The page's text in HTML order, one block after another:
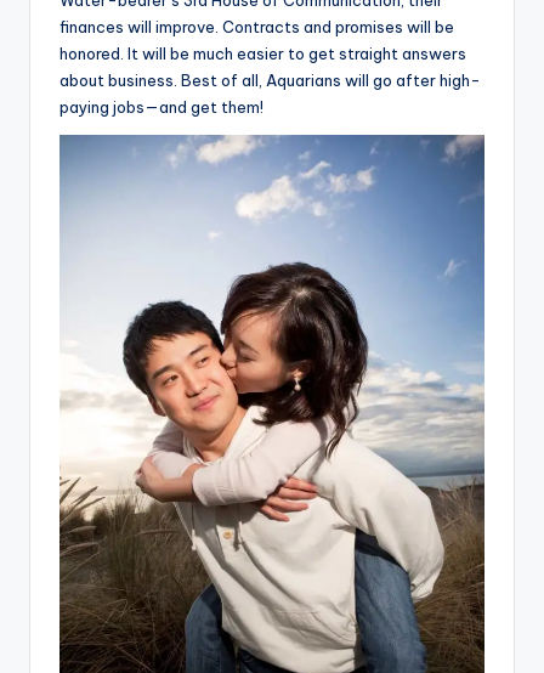
finances will improve. Contracts and promises will be
honored. It will be much easier to get straight answers
about business. Best of all, Aquarians will go after high-
paying jobs—and get them!